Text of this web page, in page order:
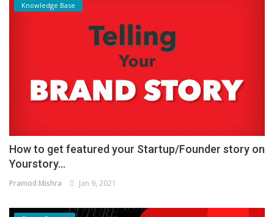
Knowledge Base
How to get featured your Startup/Founder story on
Yourstory...
Pramod Mishra Jan 9, 2021